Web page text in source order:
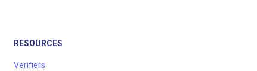
RESOURCES
Verifiers